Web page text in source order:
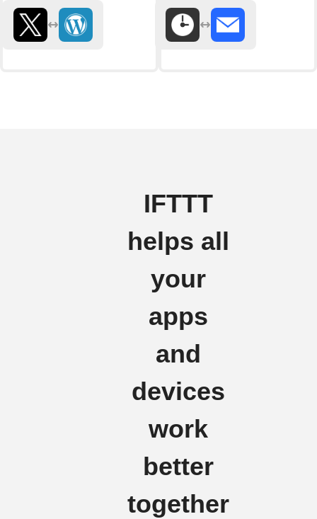
IFTTT
helps all
your
apps
and
devices
work
better
together